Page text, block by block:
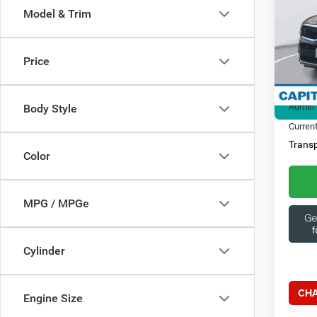
Model & Trim
Price
Body Style
Color
MPG / MPGe
Cylinder
Engine Size
VIN:
Model:
Admin